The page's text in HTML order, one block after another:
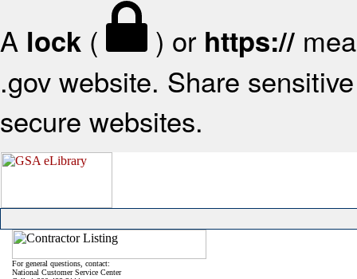
A lock ( ) or https://
.gov website. Share
secure websites.
For general questions, contact:
National Customer Service Center